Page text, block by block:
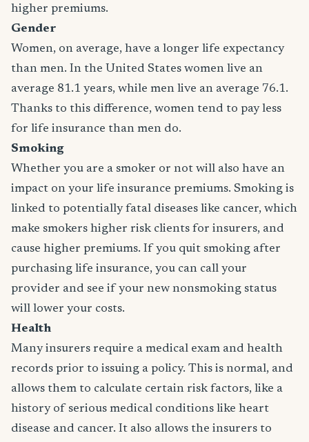
higher premiums.
Gender
Women, on average, have a longer life expectancy
than men. In the United States women live an
average 81.1 years, while men live an average 76.1.
Thanks to this difference, women tend to pay less
for life insurance than men do.
Smoking
Whether you are a smoker or not will also have an
impact on your life insurance premiums. Smoking is
linked to potentially fatal diseases like cancer, which
make smokers higher risk clients for insurers, and
cause higher premiums. If you quit smoking after
purchasing life insurance, you can call your
provider and see if your new nonsmoking status
will lower your costs.
Health
Many insurers require a medical exam and health
records prior to issuing a policy. This is normal, and
allows them to calculate certain risk factors, like a
history of serious medical conditions like heart
disease and cancer. It also allows the insurers to